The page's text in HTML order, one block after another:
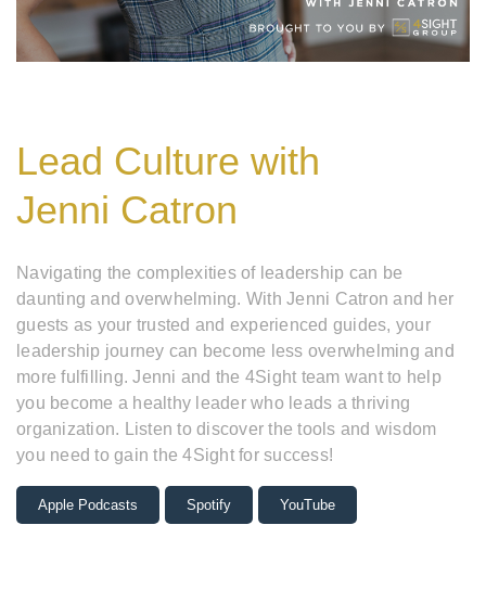
Lead Culture with
Jenni Catron
Navigating the complexities of leadership can be
daunting and overwhelming. With Jenni Catron and her
guests as your trusted and experienced guides, your
leadership journey can become less overwhelming and
more fulfilling. Jenni and the 4Sight team want to help
you become a healthy leader who leads a thriving
organization. Listen to discover the tools and wisdom
you need to gain the 4Sight for success!
Apple Podcasts Spotify YouTube